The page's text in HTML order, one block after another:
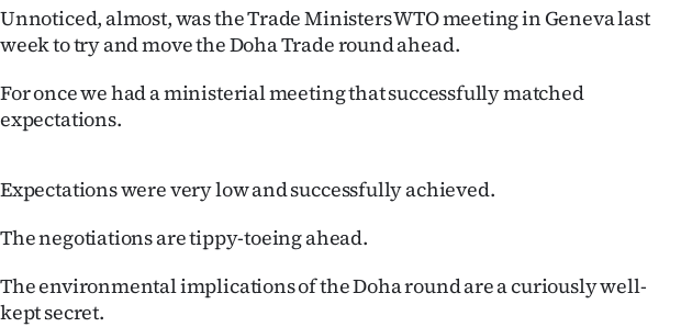
Opinion
100
Years
Ago
Advertising
Features
Unnoticed, almost, was the Trade Ministers WTO meeting in Geneva last
week to try and move the Doha Trade round ahead.
For once we had a ministerial meeting that successfully matched
expectations.
Expectations were very low and successfully achieved.
The negotiations are tippy-toeing ahead.
The environmental implications of the Doha round are a curiously well-
kept secret.